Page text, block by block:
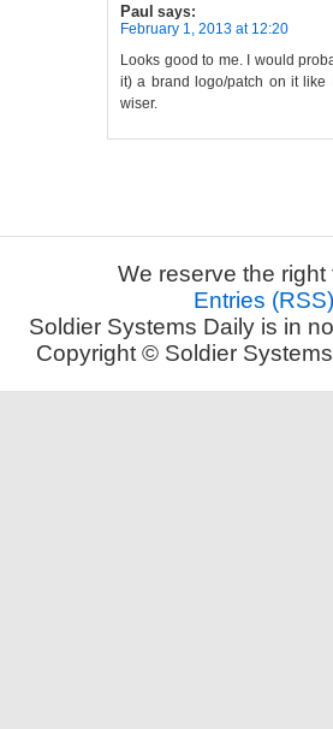
Paul says:
February 1, 2013 at 12:20
Looks good to me. I would
it) a brand logo/patch on it
wiser.
We reserve the
Entries (RSS)
Soldier Systems Daily is in
Copyright © Soldier